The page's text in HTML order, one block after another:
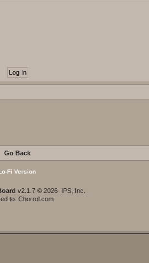
Go Back
Fi Version
v2.1.7 © 2026 IPS, Inc.
to: Chorrol.com